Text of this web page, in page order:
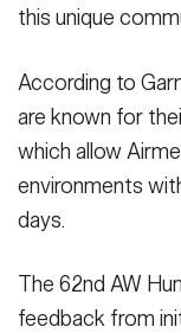
this unique
According to
are known for
which allow
environments
days.
The 62nd AW
feedback from